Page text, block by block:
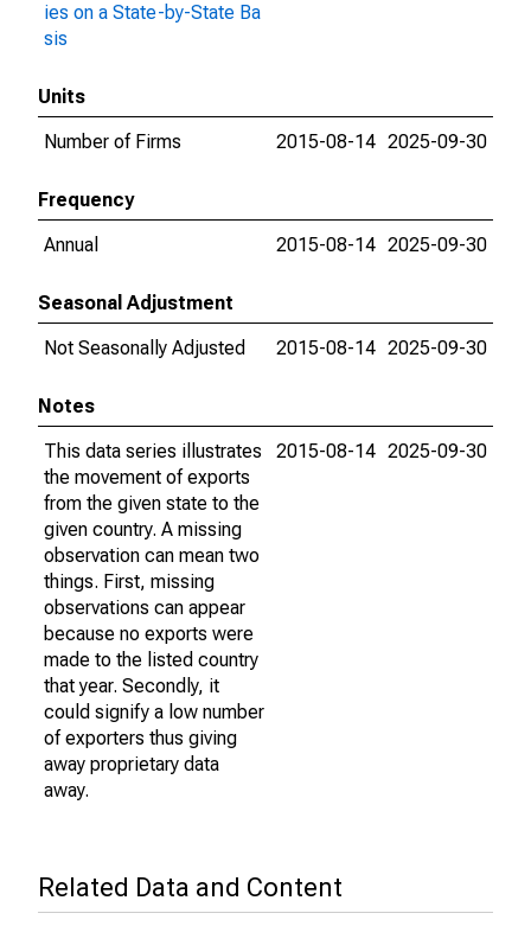
ies on a State-by-State Ba
sis
Units
Number of Firms
2015-08-14 2025-09-30
Frequency
Annual
2015-08-14 2025-09-30
Seasonal Adjustment
Not Seasonally Adjusted
2015-08-14 2025-09-30
Notes
This data series illustrates
the movement of exports
from the given state to the
given country. A missing
observation can mean two
things. First, missing
observations can appear
because no exports were
made to the listed country
that year. Secondly, it
could signify a low number
of exporters thus giving
away proprietary data
away.
2015-08-14 2025-09-30
Related Data and Content